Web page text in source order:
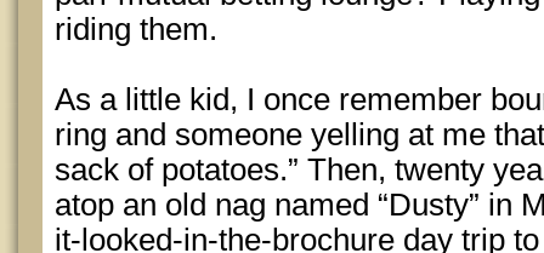
riding them.
As a little kid, I once remember
ring and someone yelling at me
sack of potatoes.” Then, twenty
atop an old nag named “Dusty” in
it-looked-in-the-brochure day trip